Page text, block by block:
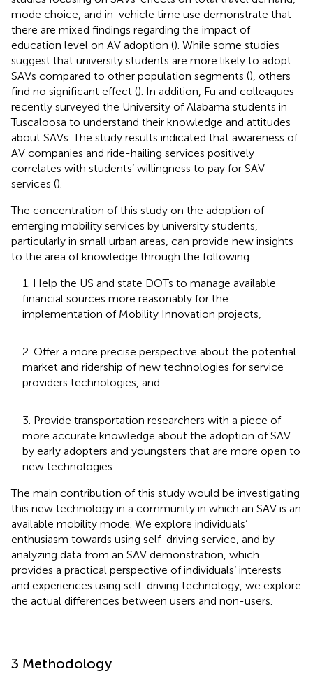
mode choice, and in-vehicle time use demonstrate that
there are mixed findings regarding the impact of
education level on AV adoption (). While some studies
suggest that university students are more likely to adopt
SAVs compared to other population segments (), others
find no significant effect (). In addition, Fu and colleagues
recently surveyed the University of Alabama students in
Tuscaloosa to understand their knowledge and attitudes
about SAVs. The study results indicated that awareness of
AV companies and ride-hailing services positively
correlates with students’ willingness to pay for SAV
services ().
The concentration of this study on the adoption of
emerging mobility services by university students,
particularly in small urban areas, can provide new insights
to the area of knowledge through the following:
1. Help the US and state DOTs to manage available
financial sources more reasonably for the
implementation of Mobility Innovation projects,
2. Offer a more precise perspective about the potential
market and ridership of new technologies for service
providers technologies, and
3. Provide transportation researchers with a piece of
more accurate knowledge about the adoption of SAV
by early adopters and youngsters that are more open to
new technologies.
The main contribution of this study would be investigating
this new technology in a community in which an SAV is an
available mobility mode. We explore individuals’
enthusiasm towards using self-driving service, and by
analyzing data from an SAV demonstration, which
provides a practical perspective of individuals’ interests
and experiences using self-driving technology, we explore
the actual differences between users and non-users.
3 Methodology